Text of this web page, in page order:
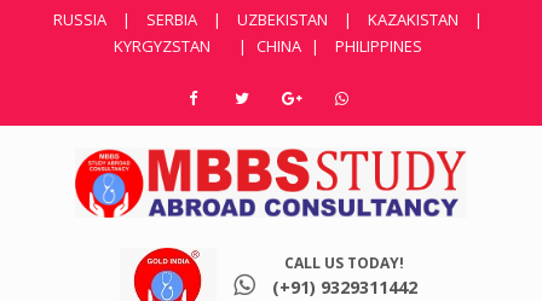
RUSSIA | SERBIA | UZBEKISTAN | KAZAKISTAN
|
KYRGYZSTAN
| CHINA | PHILIPPINES
CALL US TODAY!
(+91) 9329311442